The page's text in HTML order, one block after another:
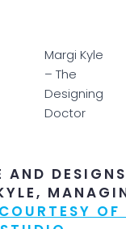
Margi Kyle
– The
Designing
Doctor
AND
OF